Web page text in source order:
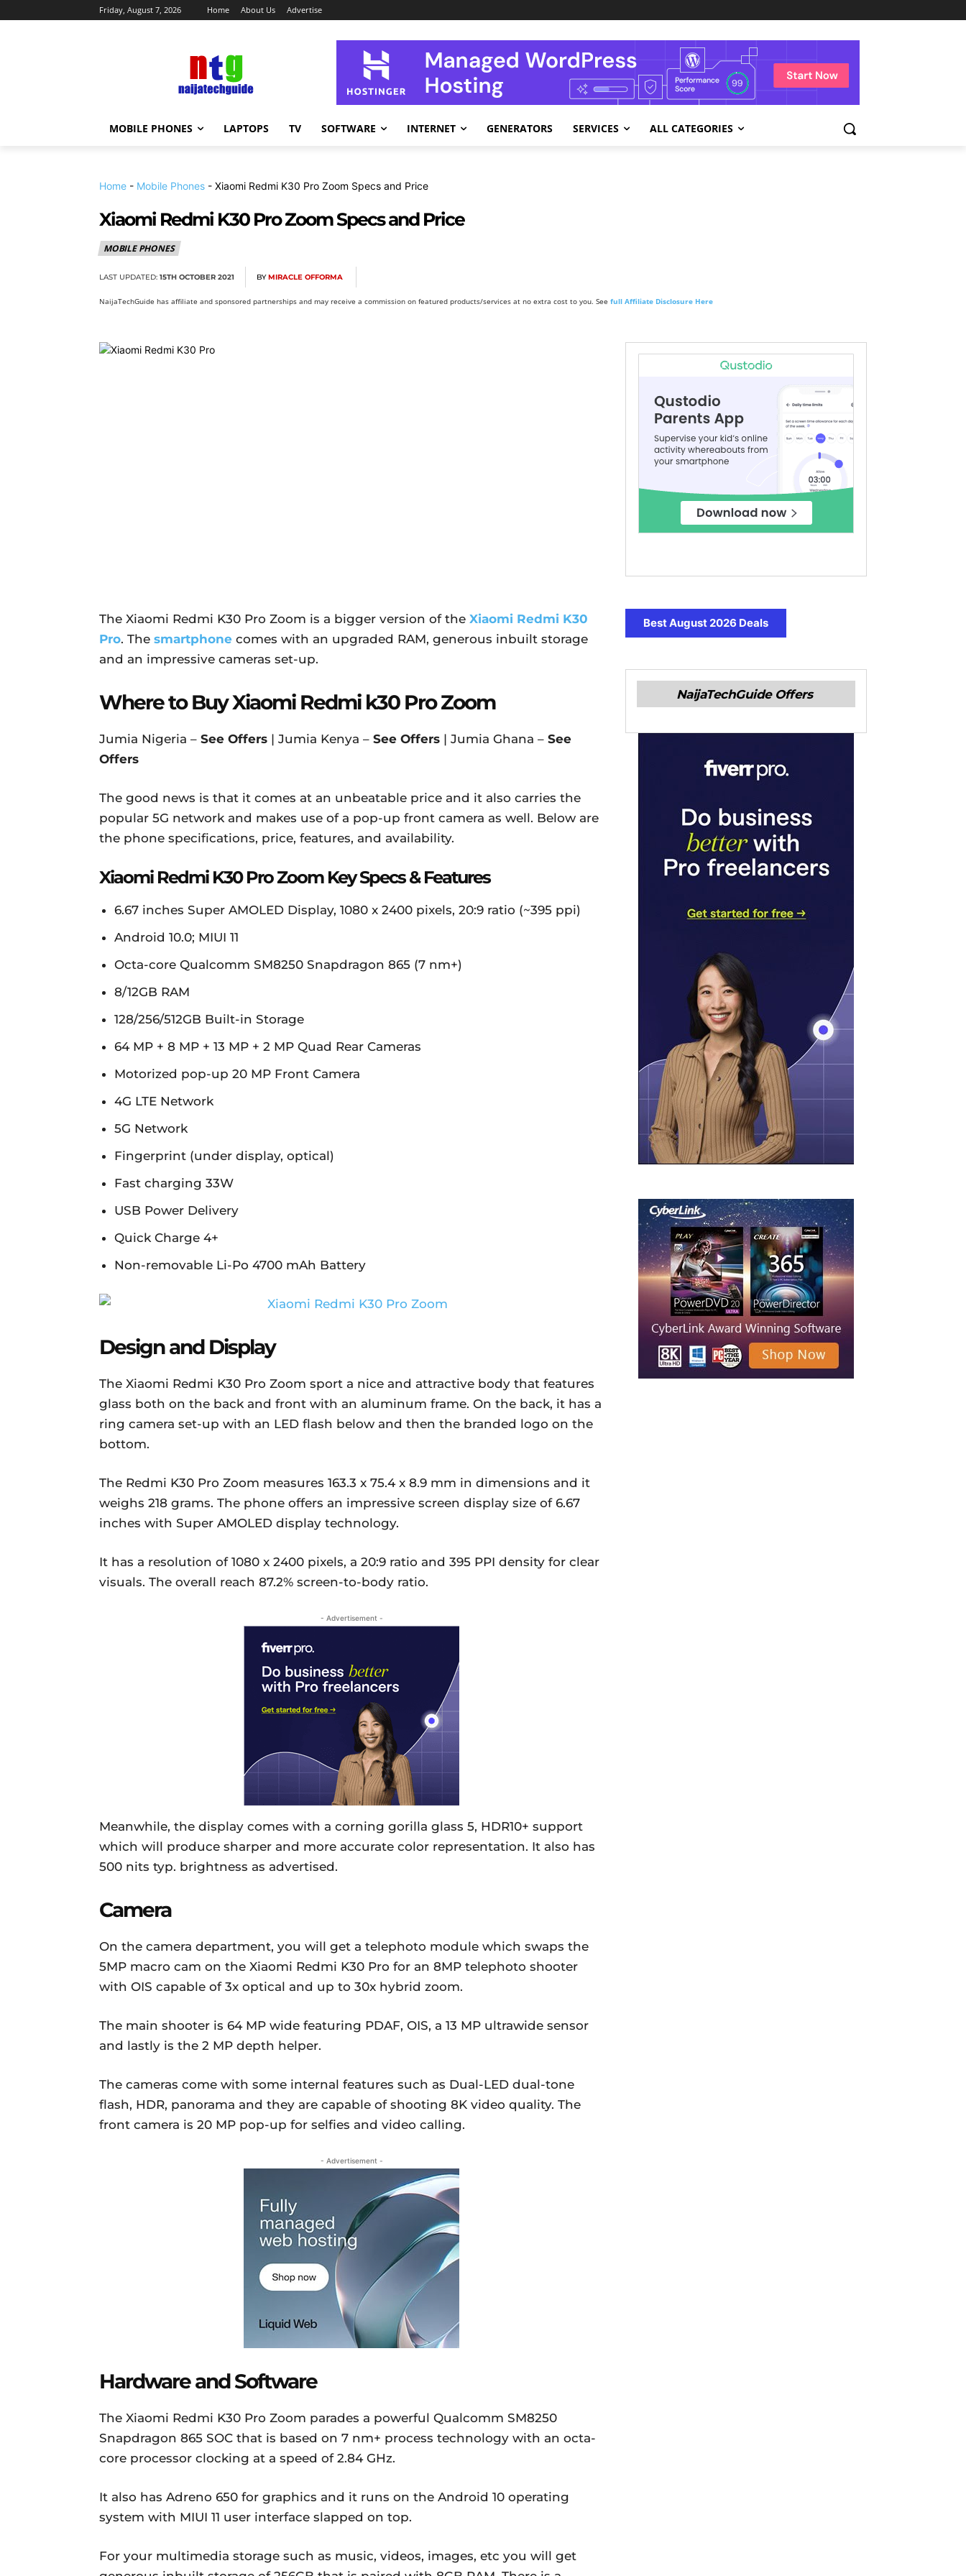
Friday, August 7, 2026 Home About Us Advertise
MOBILE PHONES LAPTOPS TV SOFTWARE INTERNET GENERATORS SERVICES ALL CATEGORIES
Home - Mobile Phones - Xiaomi Redmi K30 Pro Zoom Specs and Price
Xiaomi Redmi K30 Pro Zoom Specs and Price
MOBILE PHONES
LAST UPDATED: 15TH OCTOBER 2021 BY MIRACLE OFFORMA
NaijaTechGuide has affiliate and sponsored partnerships and may receive a commission on featured products/services at no extra cost to you. See full Affiliate Disclosure Here
The Xiaomi Redmi K30 Pro Zoom is a bigger version of the Xiaomi Redmi K30
Pro. The smartphone comes with an upgraded RAM, generous inbuilt storage
and an impressive cameras set-up.
Where to Buy Xiaomi Redmi k30 Pro Zoom
Jumia Nigeria – See Offers | Jumia Kenya – See Offers | Jumia Ghana – See
Offers
The good news is that it comes at an unbeatable price and it also carries the
popular 5G network and makes use of a pop-up front camera as well. Below are
the phone specifications, price, features, and availability.
Xiaomi Redmi K30 Pro Zoom Key Specs & Features
6.67 inches Super AMOLED Display, 1080 x 2400 pixels, 20:9 ratio (~395 ppi)
Android 10.0; MIUI 11
Octa-core Qualcomm SM8250 Snapdragon 865 (7 nm+)
8/12GB RAM
128/256/512GB Built-in Storage
64 MP + 8 MP + 13 MP + 2 MP Quad Rear Cameras
Motorized pop-up 20 MP Front Camera
4G LTE Network
5G Network
Fingerprint (under display, optical)
Fast charging 33W
USB Power Delivery
Quick Charge 4+
Non-removable Li-Po 4700 mAh Battery
Design and Display
The Xiaomi Redmi K30 Pro Zoom sport a nice and attractive body that features
glass both on the back and front with an aluminum frame. On the back, it has a
ring camera set-up with an LED flash below and then the branded logo on the
bottom.
The Redmi K30 Pro Zoom measures 163.3 x 75.4 x 8.9 mm in dimensions and it
weighs 218 grams. The phone offers an impressive screen display size of 6.67
inches with Super AMOLED display technology.
It has a resolution of 1080 x 2400 pixels, a 20:9 ratio and 395 PPI density for clear
visuals. The overall reach 87.2% screen-to-body ratio.
- Advertisement -
Meanwhile, the display comes with a corning gorilla glass 5, HDR10+ support
which will produce sharper and more accurate color representation. It also has
500 nits typ. brightness as advertised.
Camera
On the camera department, you will get a telephoto module which swaps the
5MP macro cam on the Xiaomi Redmi K30 Pro for an 8MP telephoto shooter
with OIS capable of 3x optical and up to 30x hybrid zoom.
The main shooter is 64 MP wide featuring PDAF, OIS, a 13 MP ultrawide sensor
and lastly is the 2 MP depth helper.
The cameras come with some internal features such as Dual-LED dual-tone
flash, HDR, panorama and they are capable of shooting 8K video quality. The
front camera is 20 MP pop-up for selfies and video calling.
- Advertisement -
Hardware and Software
The Xiaomi Redmi K30 Pro Zoom parades a powerful Qualcomm SM8250
Snapdragon 865 SOC that is based on 7 nm+ process technology with an octa-
core processor clocking at a speed of 2.84 GHz.
It also has Adreno 650 for graphics and it runs on the Android 10 operating
system with MIUI 11 user interface slapped on top.
For your multimedia storage such as music, videos, images, etc you will get
Best August 2026 Deals
NaijaTechGuide Offers